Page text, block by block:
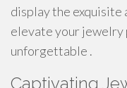
display the exquisite
elevate your
unforgettable .
Captivating